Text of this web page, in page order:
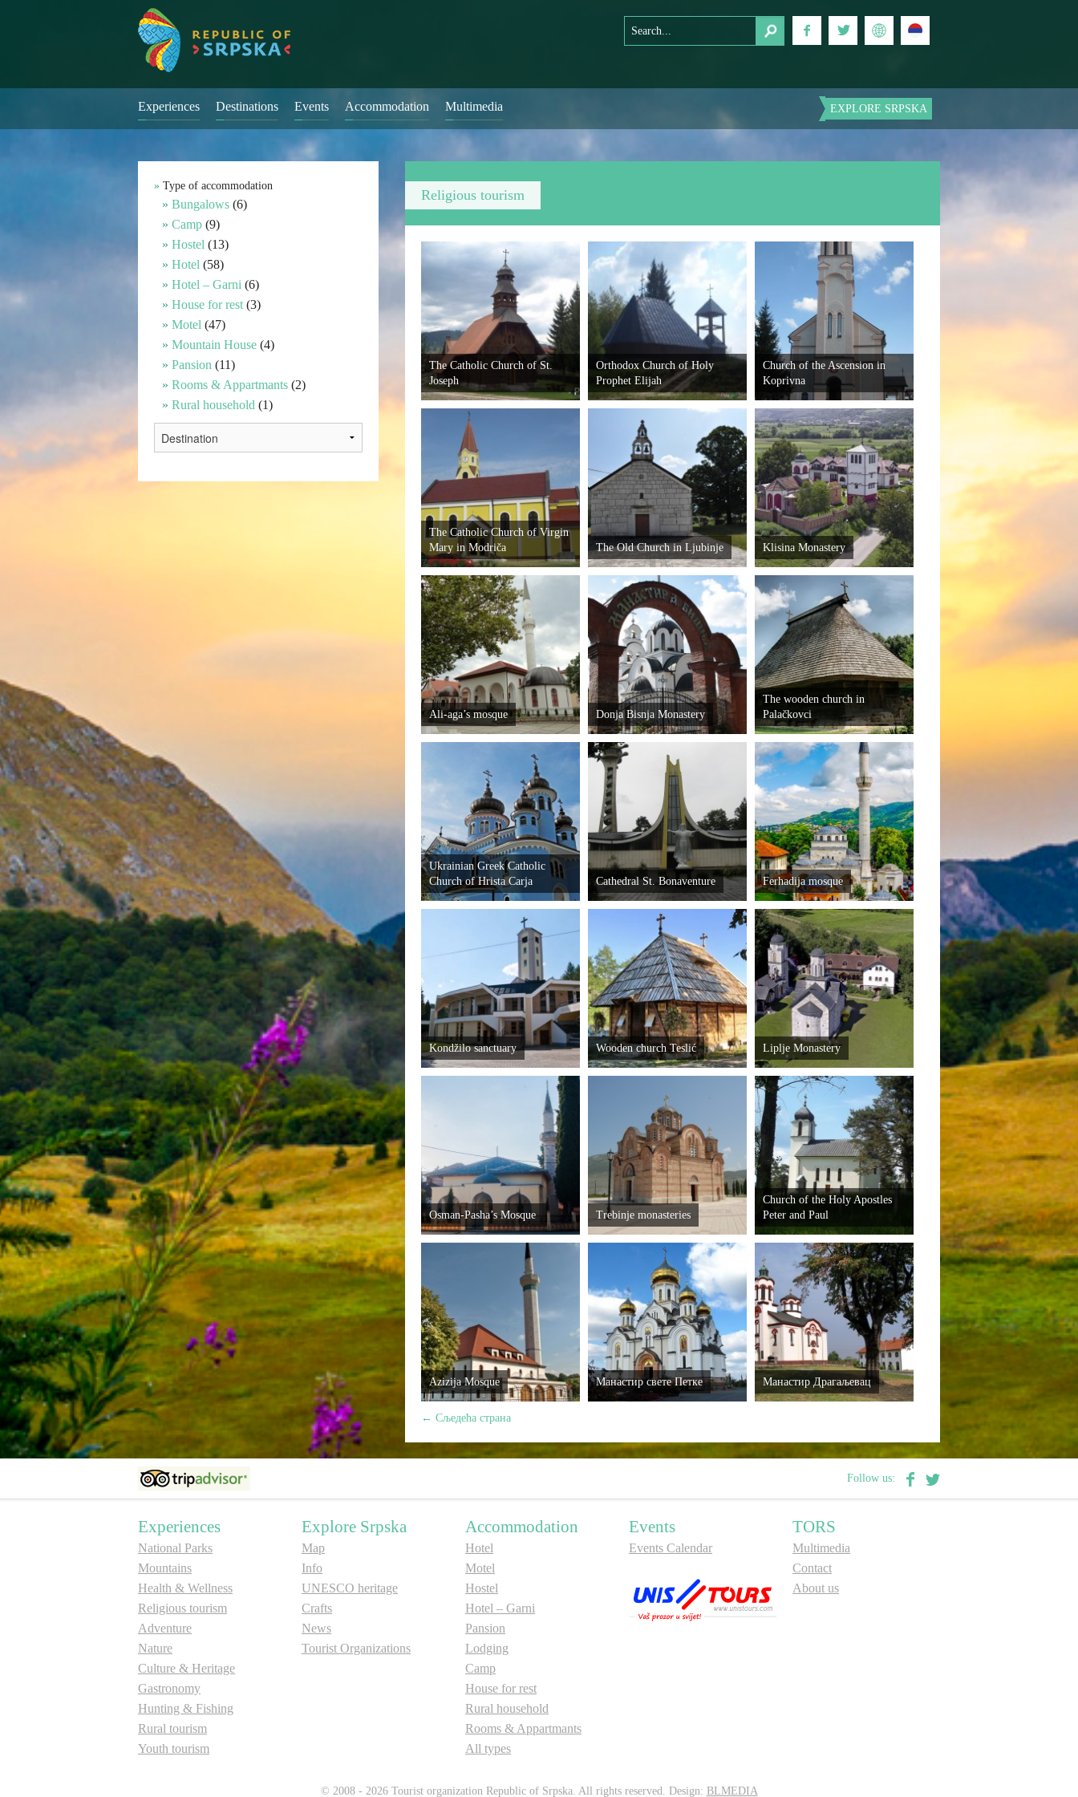
Experiences Destinations Events Accommodation Multimedia EXPLORE SRPSKA
Type of accommodation
Bungalows (6)
Camp (9)
Hostel (13)
Hotel (58)
Hotel – Garni (6)
House for rest (3)
Motel (47)
Mountain House (4)
Pansion (11)
Rooms & Appartmants (2)
Rural household (1)
Religious tourism
The Catholic Church of St.
Joseph
Orthodox Church of Holy
Prophet Elijah
Church of the Ascension in
Koprivna
The Catholic Church of Virgin
Mary in Modriča
The Old Church in Ljubinje Klisina Monastery
Ali-aga’s mosque Donja Bisnja Monastery
The wooden church in
Palačkovci
Ukrainian Greek Catholic
Church of Hrista Carja
Cathedral St. Bonaventure Ferhadija mosque
Kondžilo sanctuary Wooden church Teslić Liplje Monastery
Osman-Pasha’s Mosque Trebinje monasteries
Church of the Holy Apostles
Peter and Paul
Azizija Mosque Манастир свете Петке Манастир Драгаљевац
← Сљедећа страна
Follow us:
Experiences
National Parks
Mountains
Health & Wellness
Religious tourism
Adventure
Nature
Culture & Heritage
Gastronomy
Hunting & Fishing
Rural tourism
Youth tourism
Explore Srpska
Map
Info
UNESCO heritage
Crafts
News
Tourist Organizations
Accommodation
Hotel
Motel
Hostel
Hotel – Garni
Pansion
Lodging
Camp
House for rest
Rural household
Rooms & Appartmants
All types
Events
Events Calendar
TORS
Multimedia
Contact
About us
© 2008 - 2026 Tourist organization Republic of Srpska. All rights reserved. Design: BLMEDIA